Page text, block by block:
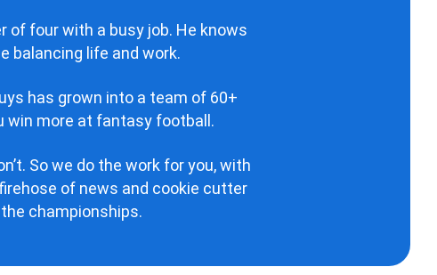
of four with a busy job. He knows
balancing life and work.
has grown into a team of 60+
win more at fantasy football.
So we do the work for you, with
of news and cookie cutter
championships.